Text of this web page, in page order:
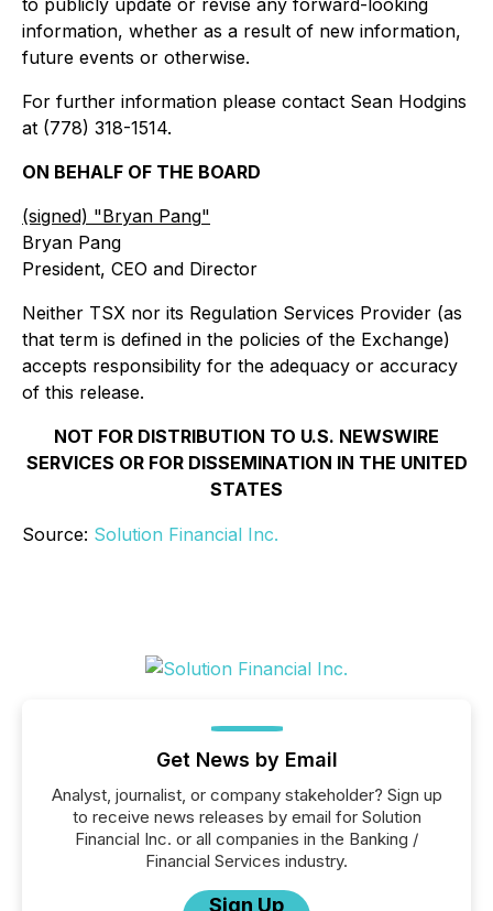
to publicly update or revise any forward-looking
information, whether as a result of new information,
future events or otherwise.
For further information please contact Sean Hodgins
at (778) 318-1514.
ON BEHALF OF THE BOARD
(signed) "Bryan Pang"
Bryan Pang
President, CEO and Director
Neither TSX nor its Regulation Services Provider (as
that term is defined in the policies of the Exchange)
accepts responsibility for the adequacy or accuracy
of this release.
NOT FOR DISTRIBUTION TO U.S. NEWSWIRE
SERVICES OR FOR DISSEMINATION IN THE UNITED
STATES
Source: Solution Financial Inc.
Get News by Email
Analyst, journalist, or company stakeholder? Sign up
to receive news releases by email for Solution
Financial Inc. or all companies in the Banking /
Financial Services industry.
Sign Up